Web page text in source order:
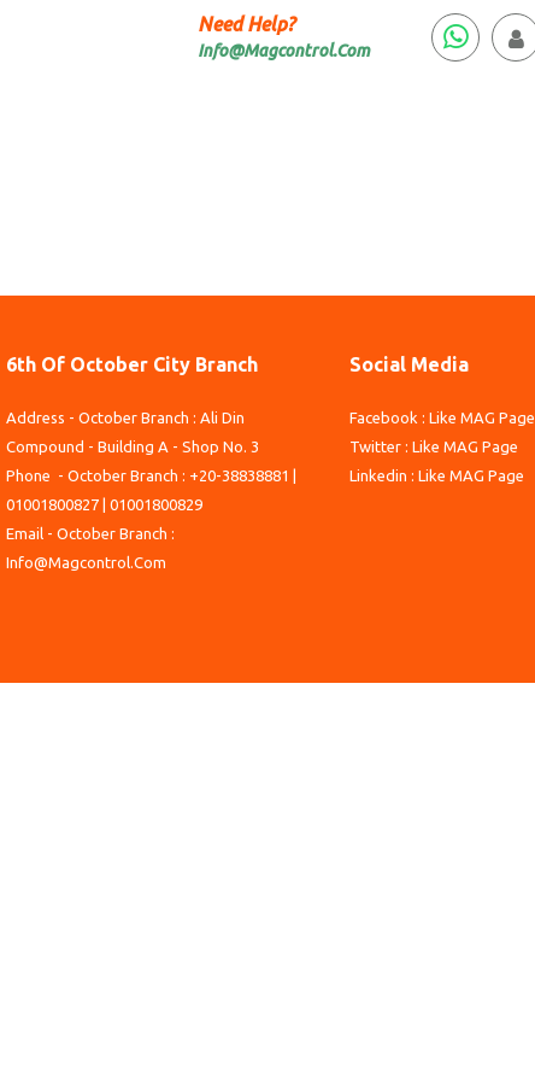
Need Help?
Info@Magcontrol.Com
6th Of October City Branch
Address - October Branch : Ali Din
Compound - Building A - Shop No. 3
Phone - October Branch : +20-38838881 |
01001800827 | 01001800829
Email - October Branch :
Info@Magcontrol.Com
Social Media
Facebook : Like MAG Page
Twitter : Like MAG Page
Linkedin : Like MAG Page